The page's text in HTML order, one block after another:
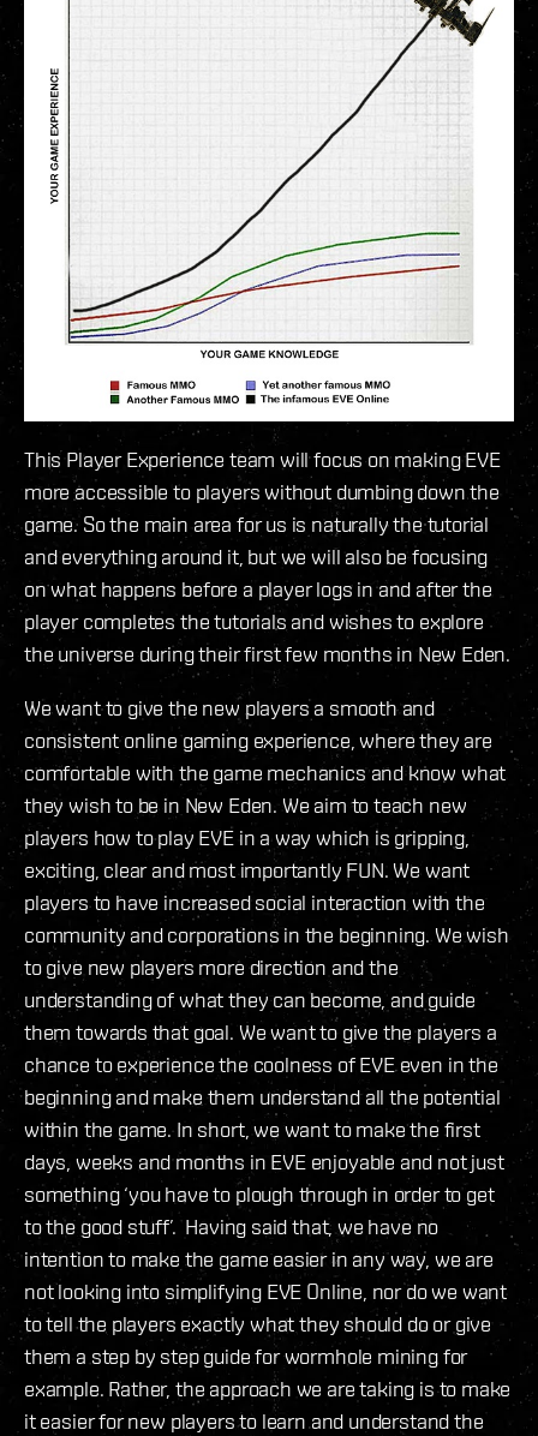
This Player Experience team will focus on making EVE
more accessible to players without dumbing down the
game. So the main area for us is naturally the tutorial
and everything around it, but we will also be focusing
on what happens before a player logs in and after the
player completes the tutorials and wishes to explore
the universe during their first few months in New Eden.
We want to give the new players a smooth and
consistent online gaming experience, where they are
comfortable with the game mechanics and know what
they wish to be in New Eden. We aim to teach new
players how to play EVE in a way which is gripping,
exciting, clear and most importantly FUN. We want
players to have increased social interaction with the
community and corporations in the beginning. We wish
to give new players more direction and the
understanding of what they can become, and guide
them towards that goal. We want to give the players a
chance to experience the coolness of EVE even in the
beginning and make them understand all the potential
within the game. In short, we want to make the first
days, weeks and months in EVE enjoyable and not just
something ‘you have to plough through in order to get
to the good stuff’. Having said that, we have no
intention to make the game easier in any way, we are
not looking into simplifying EVE Online, nor do we want
to tell the players exactly what they should do or give
them a step by step guide for wormhole mining for
example. Rather, the approach we are taking is to make
it easier for new players to learn and understand the